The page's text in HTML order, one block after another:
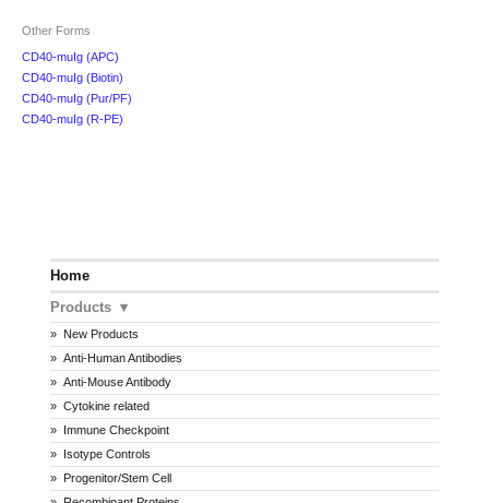
Home
Products
New Products
Anti-Human Antibodies
Anti-Mouse Antibody
Cytokine related
Immune Checkpoint
Isotype Controls
Progenitor/Stem Cell
Other Forms
CD40-muIg (APC)
CD40-muIg (Biotin)
CD40-muIg (Pur/PF)
CD40-muIg (R-PE)